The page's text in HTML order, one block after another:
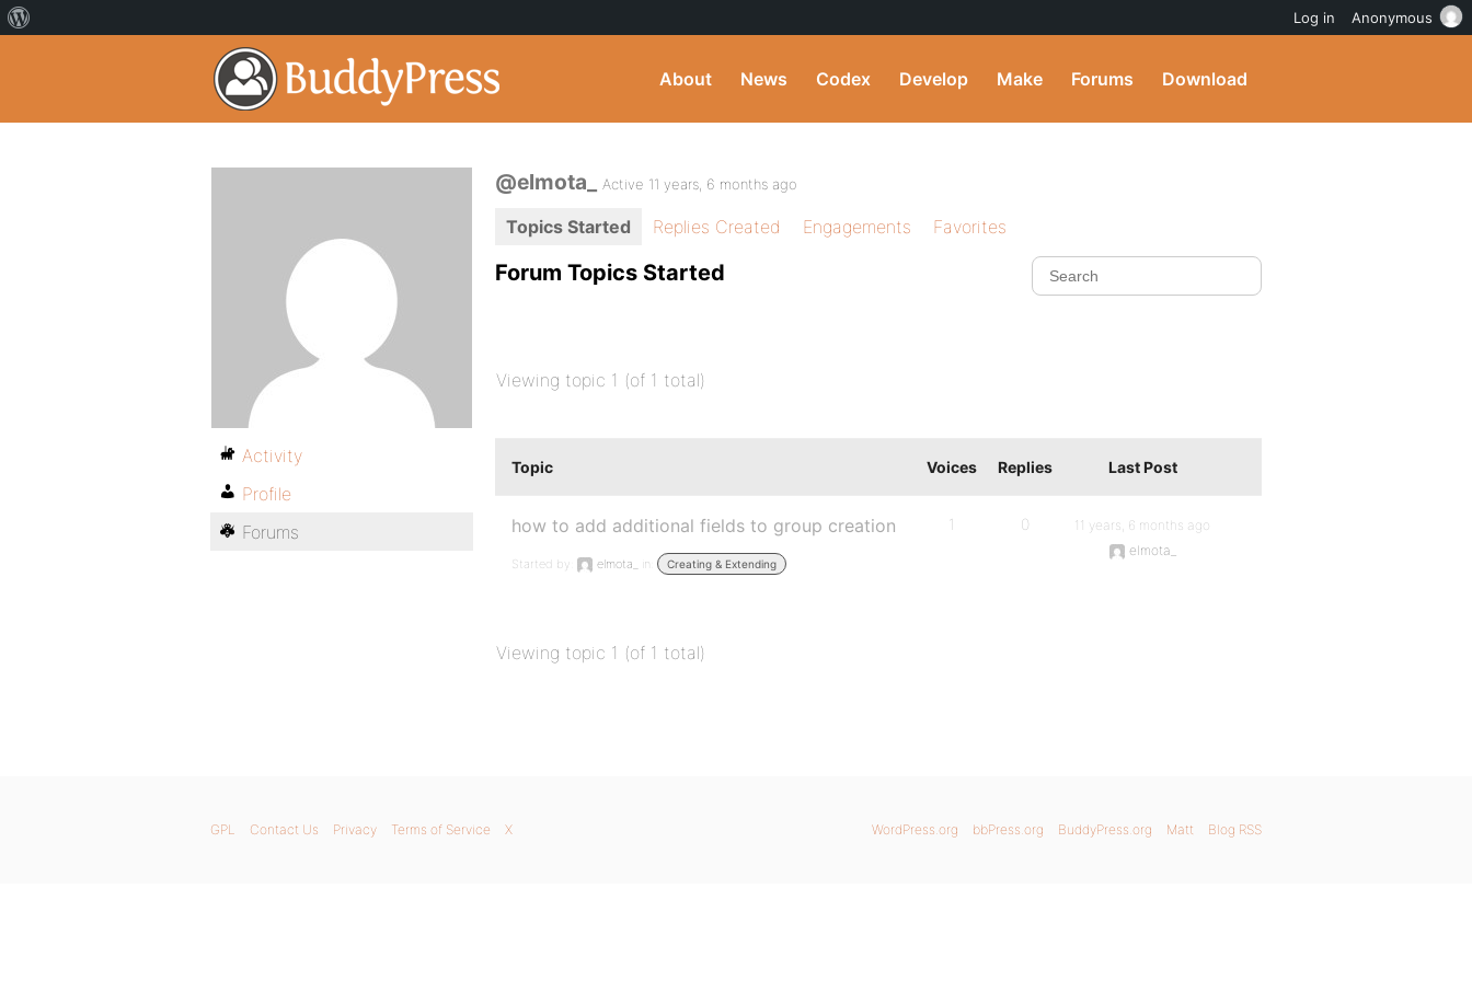
About News Codex Develop Make Forums Download
@elmota_ Active 11 years, 6 months ago
Topics Started Replies Created Engagements Favorites
Forum Topics Started
Viewing topic 1 (of 1 total)
Topic Voices Replies Last Post
how to add additional fields to group creation
Started by: elmota_ in: Creating & Extending
1 0
11 years, 6 months ago
elmota_
Viewing topic 1 (of 1 total)
Activity
Profile
Forums
WordPress.org bbPress.org BuddyPress.org Matt Blog RSS
GPL Contact Us Privacy Terms of Service X
Log in Anonymous